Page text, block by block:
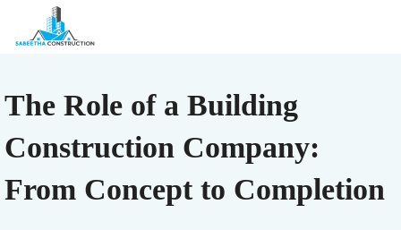
The Role of a Building
Construction Company:
From Concept to Completion